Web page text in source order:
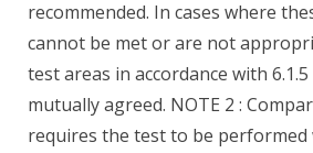
recommended. In cases where
cannot be met or are not
test areas in accordance with
mutually agreed. NOTE 2 :
requires the test to be